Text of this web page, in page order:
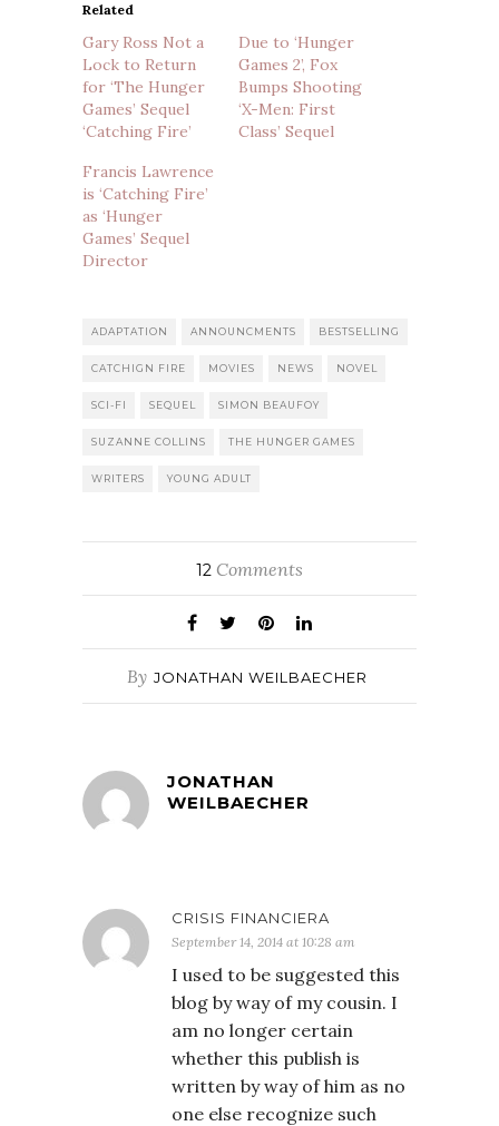
Related
Gary Ross Not a
Lock to Return
for ‘The Hunger
Games’ Sequel
‘Catching Fire’
Due to ‘Hunger
Games 2’, Fox
Bumps Shooting
‘X-Men: First
Class’ Sequel
Francis Lawrence
is ‘Catching Fire’
as ‘Hunger
Games’ Sequel
Director
ADAPTATION ANNOUNCMENTS BESTSELLING
CATCHIGN FIRE MOVIES NEWS NOVEL
SCI-FI SEQUEL SIMON BEAUFOY
SUZANNE COLLINS THE HUNGER GAMES
WRITERS YOUNG ADULT
12 Comments
By JONATHAN WEILBAECHER
JONATHAN
WEILBAECHER
CRISIS FINANCIERA
September 14, 2014 at 10:28 am
I used to be suggested this
blog by way of my cousin. I
am no longer certain
whether this publish is
written by way of him as no
one else recognize such